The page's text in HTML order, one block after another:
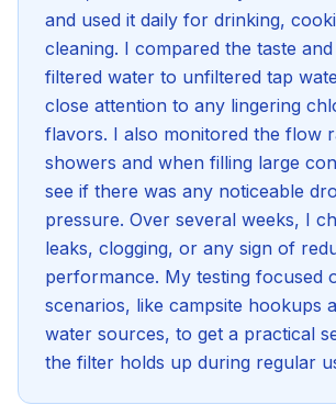
and used it daily for drinking,
cleaning. I compared the taste
filtered water to unfiltered tap
close attention to any lingering
flavors. I also monitored the flow
showers and when filling large
see if there was any noticeable
pressure. Over several weeks, I
leaks, clogging, or any sign of
performance. My testing focused
scenarios, like campsite hookups
water sources, to get a practical
the filter holds up during regular